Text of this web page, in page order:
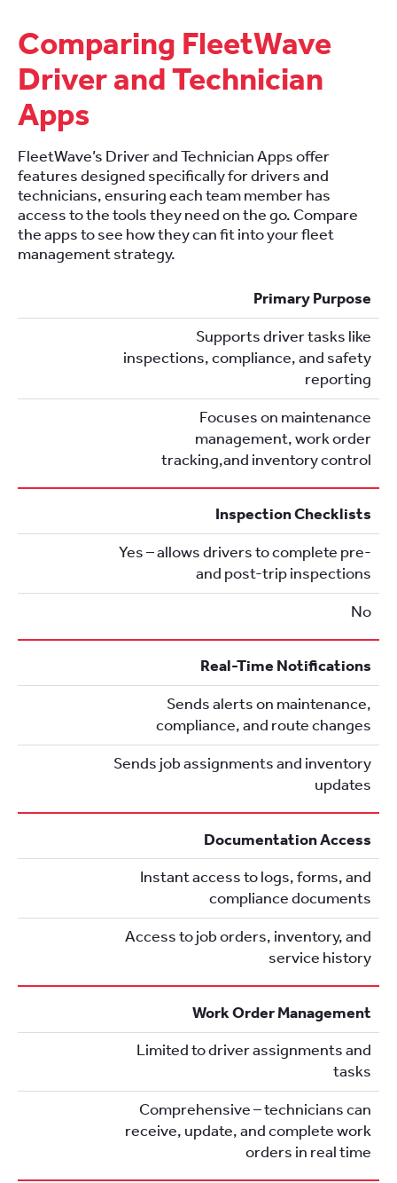
Comparing FleetWave
Driver and Technician
Apps
FleetWave’s Driver and Technician Apps offer
features designed specifically for drivers and
technicians, ensuring each team member has
access to the tools they need on the go. Compare
the apps to see how they can fit into your fleet
management strategy.
Primary Purpose
Supports driver tasks like
inspections, compliance, and safety
reporting
Focuses on maintenance
management, work order
tracking,and inventory control
Inspection Checklists
Yes – allows drivers to complete pre-
and post-trip inspections
No
Real-Time Notifications
Sends alerts on maintenance,
compliance, and route changes
Sends job assignments and inventory
updates
Documentation Access
Instant access to logs, forms, and
compliance documents
Access to job orders, inventory, and
service history
Work Order Management
Limited to driver assignments and
tasks
Comprehensive – technicians can
receive, update, and complete work
orders in real time